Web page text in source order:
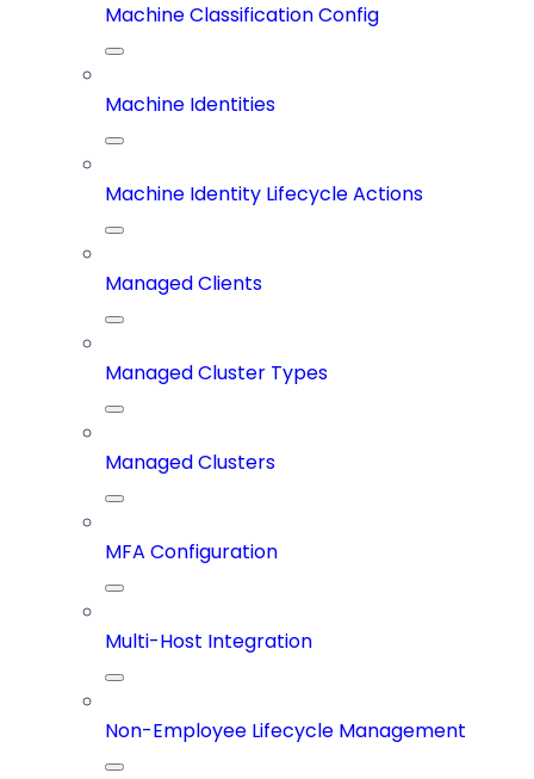
Machine Classification Config
Machine Identities
Machine Identity Lifecycle Actions
Managed Clients
Managed Cluster Types
Managed Clusters
MFA Configuration
Multi-Host Integration
Non-Employee Lifecycle Management